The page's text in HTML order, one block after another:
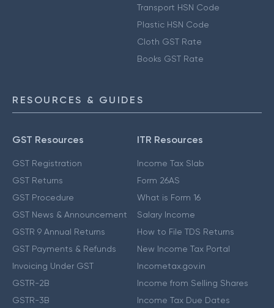
Transport HSN Code
Plastic HSN Code
Cloth GST Rate
Books GST Rate
RESOURCES & GUIDES
GST Resources
GST Registration
GST Returns
GST Procedure
GST News & Announcement
GSTR 9 Annual Returns
GST Payments & Refunds
Invoicing Under GST
GSTR-2B
GSTR-3B
ITR Resources
Income Tax Slab
Form 26AS
What is Form 16
Salary Income
How to File TDS Returns
New Income Tax Portal
Incometax.gov.in
Income from Selling Shares
Income Tax Due Dates